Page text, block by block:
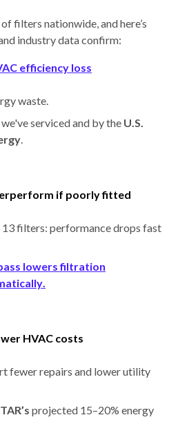
filters nationwide, and here’s
industry data confirm:
efficiency loss
waste.
serviced and by the U.S.
.
if poorly fitted
13 filters: performance drops fast
lowers filtration
.
HVAC costs
fewer repairs and lower utility
projected 15–20% energy